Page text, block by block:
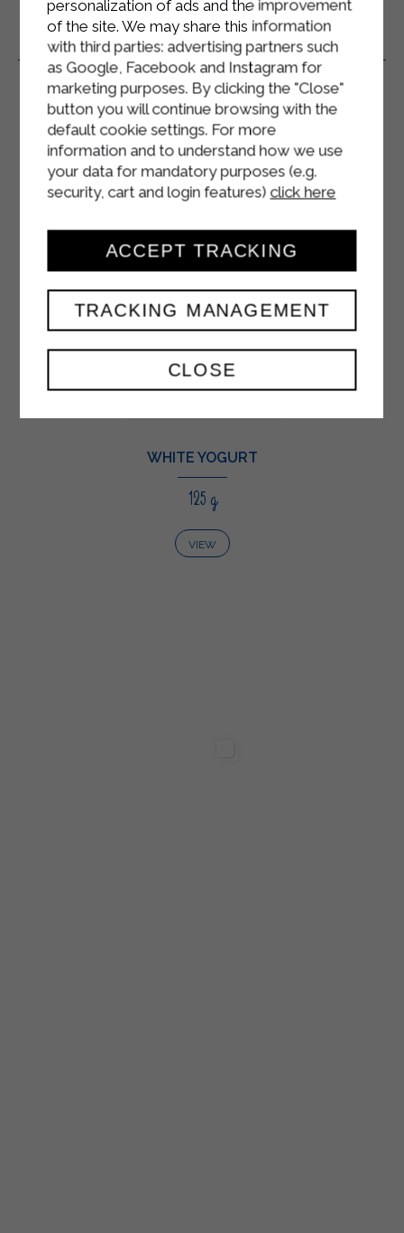
Related Products
WHITE YOGURT
125 g
VIEW
personalization of ads and the improvement
of the site. We may share this information
with third parties: advertising partners such
as Google, Facebook and Instagram for
marketing purposes. By clicking the "Close"
button you will continue browsing with the
default cookie settings. For more
information and to understand how we use
your data for mandatory purposes (e.g.
security, cart and login features) click here
CLOSE
TRACKING MANAGEMENT
ACCEPT TRACKING